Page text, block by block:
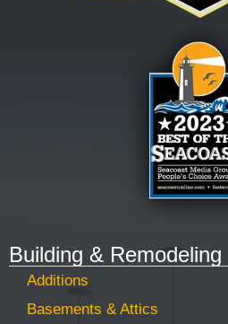
Building & Remodeling
Additions
Basements & Attics